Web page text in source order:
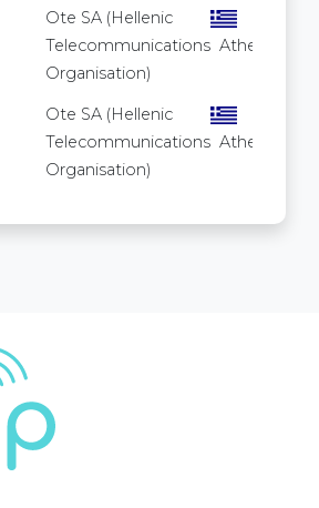
Ote SA (Hellenic
Telecommunications
Organisation)
Athens
Ote SA (Hellenic
Telecommunications
Organisation)
Athens